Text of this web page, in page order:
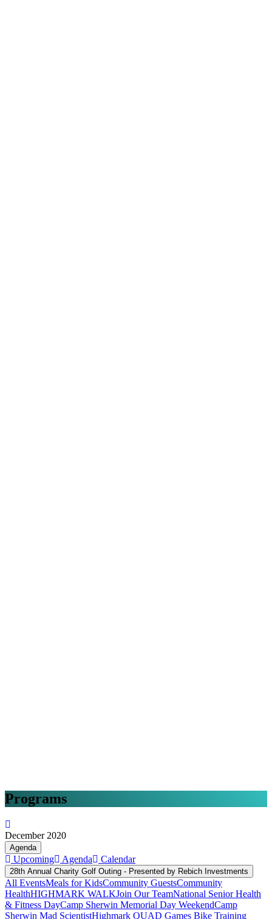
Programs
December 2020
Agenda
Upcoming Agenda Calendar
28th Annual Charity Golf Outing - Presented by Rebich Investments
All EventsMeals for KidsCommunity GuestsCommunity
HealthHIGHMARK WALKJoin Our TeamNational Senior Health
& Fitness DayCamp Sherwin Memorial Day WeekendCamp
Sherwin Mad ScientistHighmark QUAD Games Bike Training